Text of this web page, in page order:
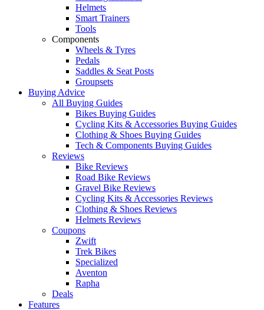
Helmets
Smart Trainers
Tools
Components
Wheels & Tyres
Pedals
Saddles & Seat Posts
Groupsets
Buying Advice
All Buying Guides
Bikes Buying Guides
Cycling Kits & Accessories Buying Guides
Clothing & Shoes Buying Guides
Tech & Components Buying Guides
Reviews
Bike Reviews
Road Bike Reviews
Gravel Bike Reviews
Cycling Kits & Accessories Reviews
Clothing & Shoes Reviews
Helmets Reviews
Coupons
Zwift
Trek Bikes
Specialized
Aventon
Rapha
Deals
Features